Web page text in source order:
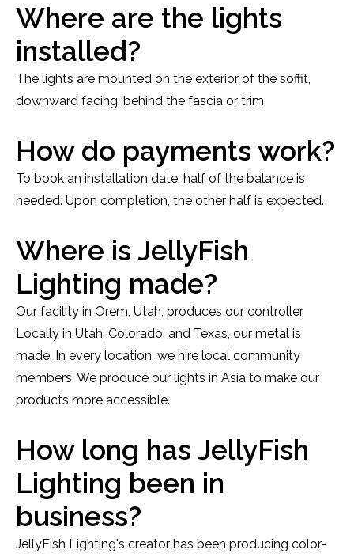
Where are the lights
installed?
The lights are mounted on the exterior of the soffit,
downward facing, behind the fascia or trim.
How do payments work?
To book an installation date, half of the balance is
needed. Upon completion, the other half is expected.
Where is JellyFish
Lighting made?
Our facility in Orem, Utah, produces our controller.
Locally in Utah, Colorado, and Texas, our metal is
made. In every location, we hire local community
members. We produce our lights in Asia to make our
products more accessible.
How long has JellyFish
Lighting been in
business?
JellyFish Lighting's creator has been producing color-